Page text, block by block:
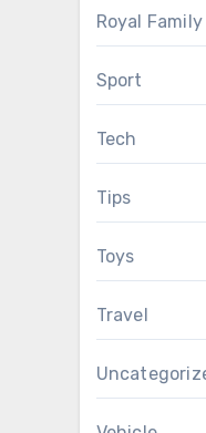
Royal Family
Sport
Tech
Tips
Toys
Travel